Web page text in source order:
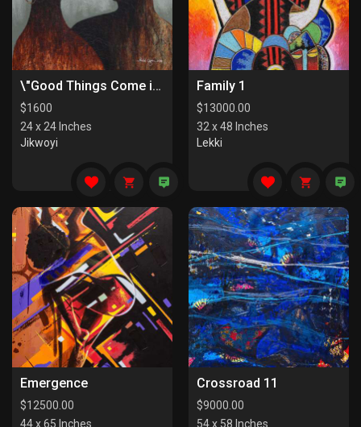
\"Good Things Come in Pairs I\"
$1600
24 x 24 Inches
Jikwoyi
Family 1
$13000.00
32 x 48 Inches
Lekki
Emergence
$12500.00
44 x 65 Inches
Crossroad 11
$9000.00
54 x 58 Inches